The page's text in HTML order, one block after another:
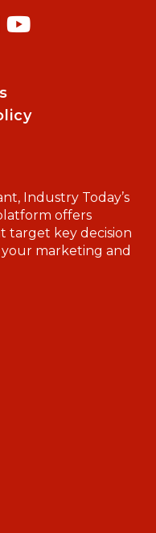
Industry Today’s
offers
target key decision
marketing and